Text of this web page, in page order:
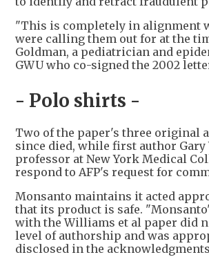
"This is completely in alignment
were calling them out for at the
Goldman, a pediatrician and
GWU who co-signed the 2002
- Polo shirts -
Two of the paper's three original
since died, while first author
professor at New York Medical
respond to AFP's request for
Monsanto maintains it acted
that its product is safe.
with the Williams et al paper did
level of authorship and was
disclosed in the